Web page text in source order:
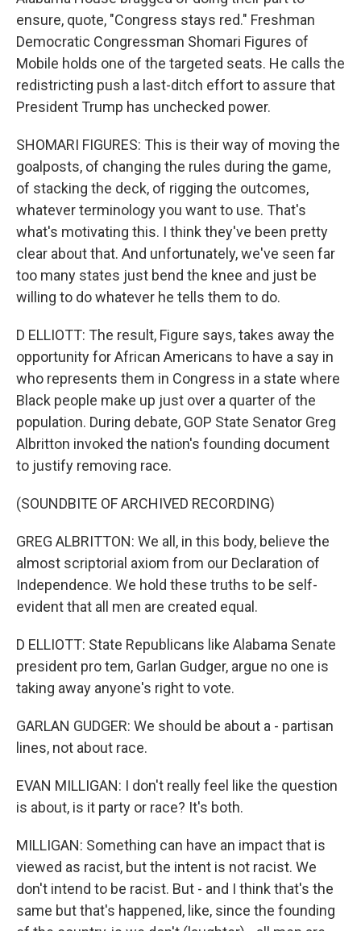
ensure, quote, "Congress stays red." Freshman
Democratic Congressman Shomari Figures of
Mobile holds one of the targeted seats. He calls the
redistricting push a last-ditch effort to assure that
President Trump has unchecked power.
SHOMARI FIGURES: This is their way of moving the
goalposts, of changing the rules during the game,
of stacking the deck, of rigging the outcomes,
whatever terminology you want to use. That's
what's motivating this. I think they've been pretty
clear about that. And unfortunately, we've seen far
too many states just bend the knee and just be
willing to do whatever he tells them to do.
D ELLIOTT: The result, Figure says, takes away the
opportunity for African Americans to have a say in
who represents them in Congress in a state where
Black people make up just over a quarter of the
population. During debate, GOP State Senator Greg
Albritton invoked the nation's founding document
to justify removing race.
(SOUNDBITE OF ARCHIVED RECORDING)
GREG ALBRITTON: We all, in this body, believe the
almost scriptorial axiom from our Declaration of
Independence. We hold these truths to be self-
evident that all men are created equal.
D ELLIOTT: State Republicans like Alabama Senate
president pro tem, Garlan Gudger, argue no one is
taking away anyone's right to vote.
GARLAN GUDGER: We should be about a - partisan
lines, not about race.
EVAN MILLIGAN: I don't really feel like the question
is about, is it party or race? It's both.
MILLIGAN: Something can have an impact that is
viewed as racist, but the intent is not racist. We
don't intend to be racist. But - and I think that's the
same but that's happened, like, since the founding